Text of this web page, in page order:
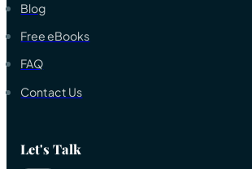
Blog
Free eBooks
FAQ
Contact Us
Let's Talk